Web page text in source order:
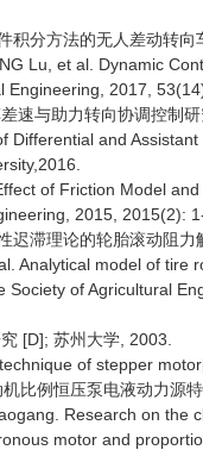
积分方法的无人差动转
Lu, et al. Dynamic
2017,
速与助力转向协调控制
Differential and
of Friction Model
2015, 2015(2): 1-
迟滞理论的轮胎滚动阻
Analytical model of tire
Society of Agricultural
[D]; 苏州大学, 2003.
of stepper
比例恒压泵电液动力源
Research on
motor and